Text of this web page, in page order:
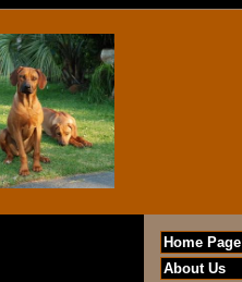
Home Page
About Us